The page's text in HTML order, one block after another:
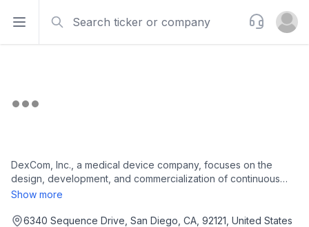
Open sidebar
Support
Open
DexCom, Inc., a medical device company, focuses on the
design, development, and commercialization of continuous
glucose monitoring (CGM) systems for the management of
internationally. The company offers Dexcom G7 and G7 15 Day,
Show more
6340 Sequence Drive, San Diego, CA, 92121, United States